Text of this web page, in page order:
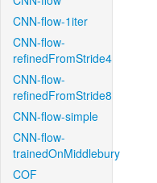
CNN-flow-1iter
CNN-flow-
refinedFromStride4
CNN-flow-
refinedFromStride8
CNN-flow-simple
CNN-flow-
trainedOnMiddlebury
COF